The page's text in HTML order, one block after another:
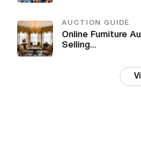
AUCTION GUIDE
Online Furniture
Selling...